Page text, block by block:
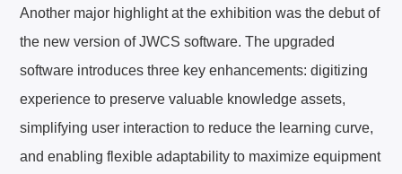
Another major highlight at the exhibition was the debut of
the new version of JWCS software. The upgraded
software introduces three key enhancements: digitizing
experience to preserve valuable knowledge assets,
simplifying user interaction to reduce the learning curve,
and enabling flexible adaptability to maximize equipment